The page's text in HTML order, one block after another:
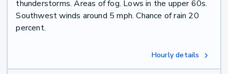
thunderstorms. Areas of fog. Lows in the upper 60s.
Southwest winds around 5 mph. Chance of rain 20
percent.
Hourly details